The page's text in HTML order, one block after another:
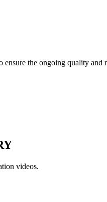
ensure the ongoing quality
videos.